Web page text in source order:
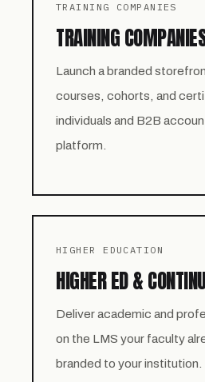
TRAINING COMPANIES
TRAINING
Launch a branded
courses, cohorts, and
individuals and B2B
platform.
HIGHER EDUCATION
HIGHER ED &
Deliver academic and
on the LMS your faculty
branded to your institution.